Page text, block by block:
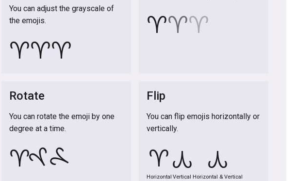
You can adjust the grayscale of
the emojis.
♈♈♈
♈♈♈
Rotate
You can rotate the emoji by one
degree at a time.
♈♈♈
Flip
You can flip emojis horizontally or
vertically.
♈
Horizontal
♈
Vertical
♈
Horizontal & Vertical